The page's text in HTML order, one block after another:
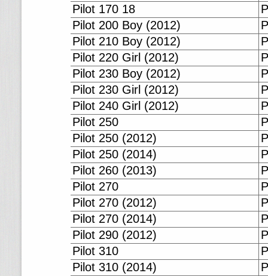
Pilot 170 18
Pilot 200 Boy (2012)
Pilot 210 Boy (2012)
Pilot 220 Girl (2012)
Pilot 230 Boy (2012)
Pilot 230 Girl (2012)
Pilot 240 Girl (2012)
Pilot 250
Pilot 250 (2012)
Pilot 250 (2014)
Pilot 260 (2013)
Pilot 270
Pilot 270 (2012)
Pilot 270 (2014)
Pilot 290 (2012)
Pilot 310
Pilot 310 (2014)